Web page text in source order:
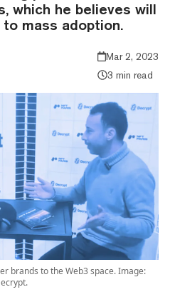
which he believes will
mass adoption.
Mar 2, 2023
3 min read
brands to the Web3 space. Image: